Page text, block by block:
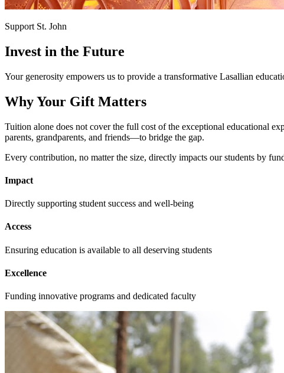
Support St. John
Invest in the Future
Your generosity empowers us to provide a transformative Lasallian
Why Your Gift Matters
Tuition alone does not cover the full cost of the exceptional educational
parents, grandparents, and friends—to bridge the gap.
Every contribution, no matter the size, directly impacts our students by
Impact
Directly supporting student success and well-being
Access
Ensuring education is available to all deserving students
Excellence
Funding innovative programs and dedicated faculty